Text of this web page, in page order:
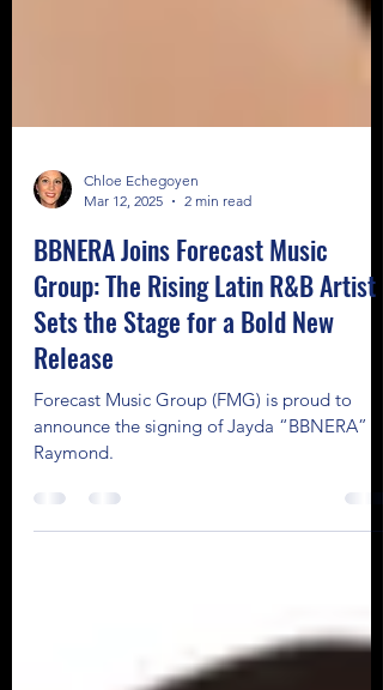
Chloe Echegoyen
Mar 12, 2025
2 min read
BBNERA Joins Forecast Music
Group: The Rising Latin R&B Artist
Sets the Stage for a Bold New
Release
Forecast Music Group (FMG) is proud to
announce the signing of Jayda “BBNERA”